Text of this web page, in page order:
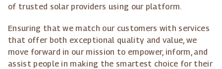
of trusted solar providers using our platform.
Ensuring that we match our customers with services
that offer both exceptional quality and value, we
move forward in our mission to empower, inform, and
assist people in making the smartest choice for their